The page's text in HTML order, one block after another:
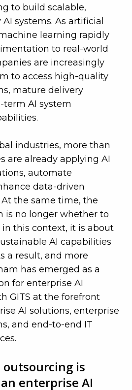
to build scalable,
systems. As artificial
learning rapidly
to real-world
are increasingly
to access high-quality
mature delivery
term AI system
industries, more than
are already applying AI
automate
data-driven
the same time, the
is no longer whether to
in this context, it is about
AI capabilities
a result, and more
has emerged as a
for enterprise AI
GITS at the forefront
AI solutions, enterprise
and end-to-end IT
outsourcing is
enterprise AI